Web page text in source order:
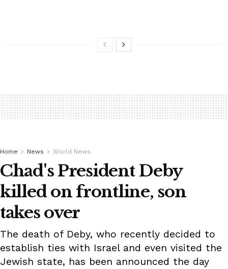
Home News World News
Chad's President Deby
killed on frontline, son
takes over
The death of Deby, who recently decided to
establish ties with Israel and even visited the
Jewish state, has been announced the day